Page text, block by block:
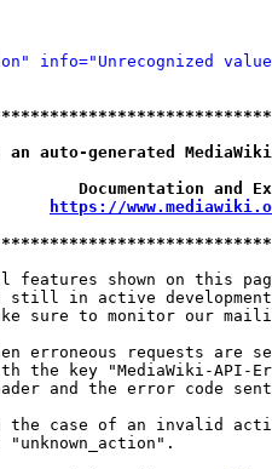
info="Unrecognized
generated
Documentation
https://
features shown on this
still in active
sure to monitor our
erroneous requests are
the key "MediaWiki-API-
and the error code
the case of an invalid
"unknown_action".